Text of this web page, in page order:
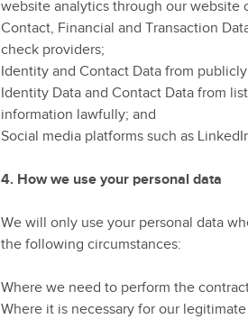
website analytics through our website
Contact, Financial and Transaction
check providers;
Identity and Contact Data from
Identity Data and Contact Data from
information lawfully; and
Social media platforms such as
4. How we use your personal data
We will only use your personal data
the following circumstances:
Where we need to perform the
Where it is necessary for our